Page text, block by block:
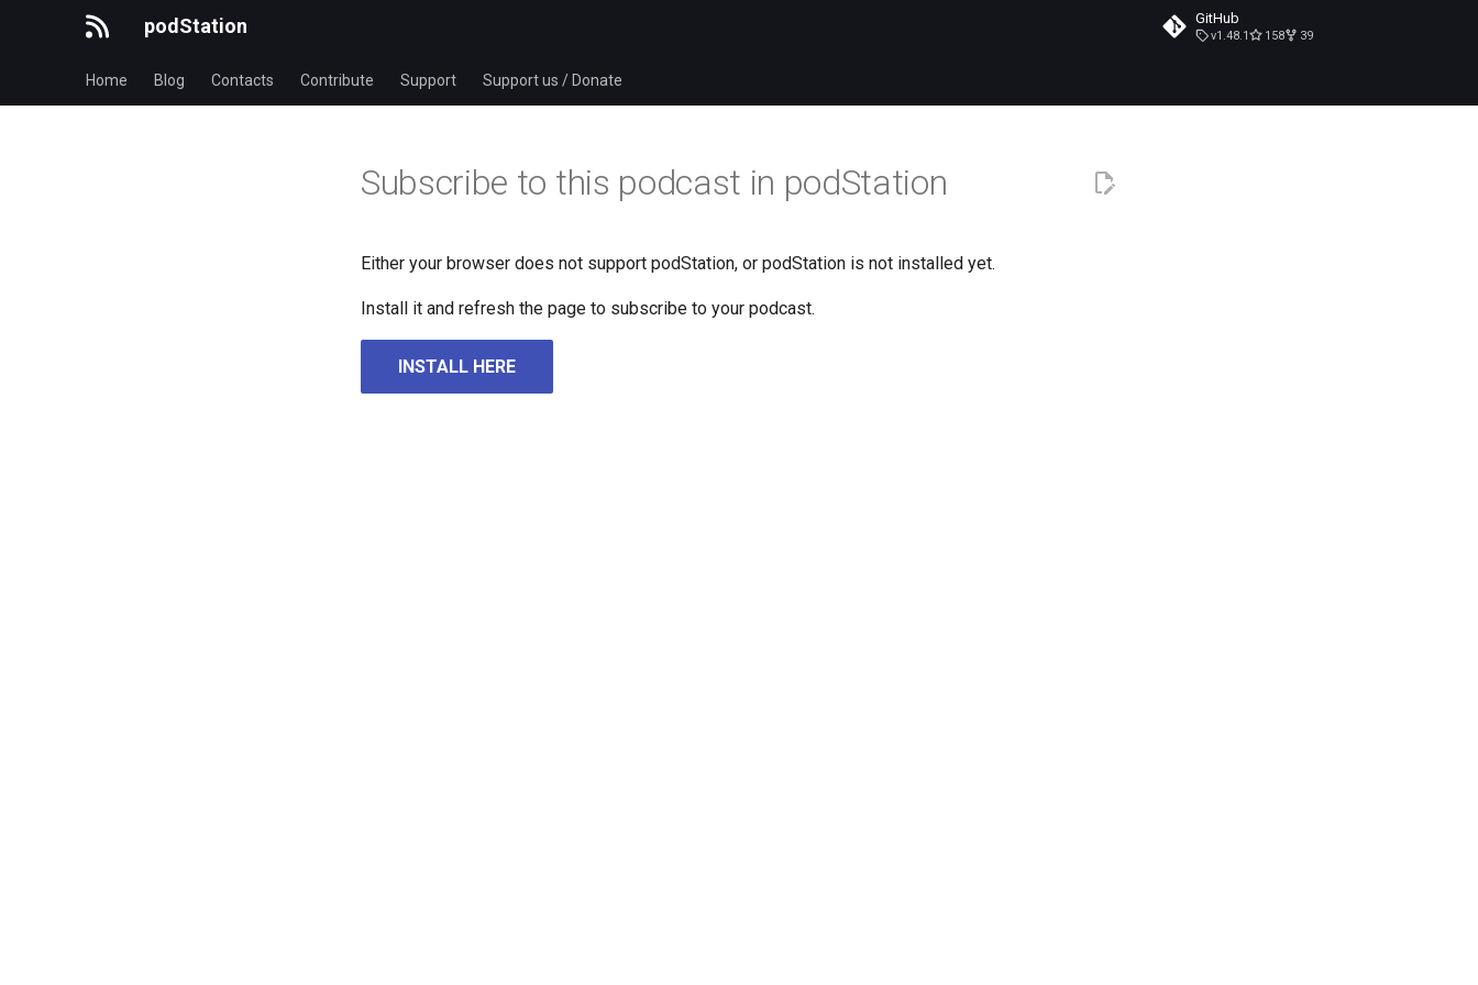
podStation GitHub
v1.48.1 158 39
Home Blog Contacts Contribute Support Support us / Donate
Subscribe to this podcast in podStation
Either your browser does not support podStation, or podStation is not installed yet.
Install it and refresh the page to subscribe to your podcast.
INSTALL HERE